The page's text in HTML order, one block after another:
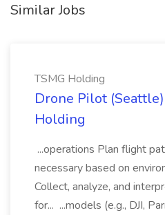
Similar Jobs
TSMG Holding
Drone Pilot (Seattle)
Holding
...operations Plan flight
necessary based on
Collect, analyze, and
for... ...models (e.g., DJI,